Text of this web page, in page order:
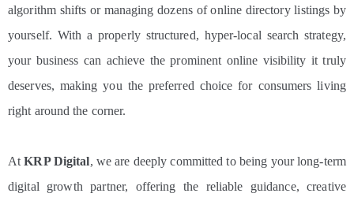
algorithm shifts or managing dozens of online directory listings by
yourself. With a properly structured, hyper-local search strategy,
your business can achieve the prominent online visibility it truly
deserves, making you the preferred choice for consumers living
right around the corner.
AtKRP Digital, we are deeply committed to being your long-term
digital growth partner, offering the reliable guidance, creative